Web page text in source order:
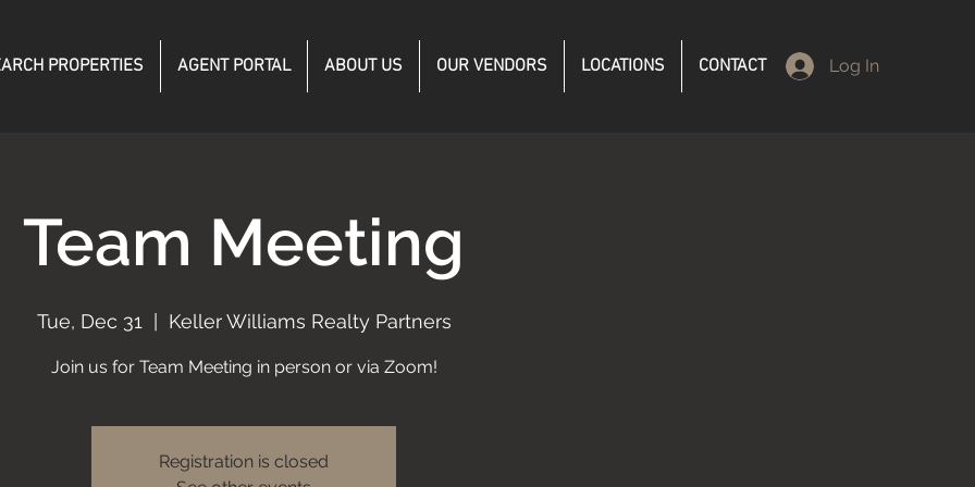
PROPERTIES AGENT PORTAL ABOUT US OUR VENDORS LOCATIONS CONTACT Log In
Team Meeting
Tue, Dec 31 Keller Williams Realty Partners
Join us for Team Meeting in person or via Zoom!
Registration is closed